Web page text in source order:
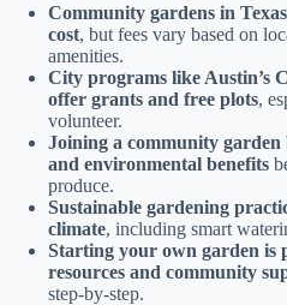
Community gardens in
cost, but fees vary based on
amenities.
City programs like Austin’s
offer grants and free plots,
volunteer.
Joining a community garden
and environmental benefits
produce.
Sustainable gardening
climate, including smart
Starting your own garden is
resources and community
step-by-step.